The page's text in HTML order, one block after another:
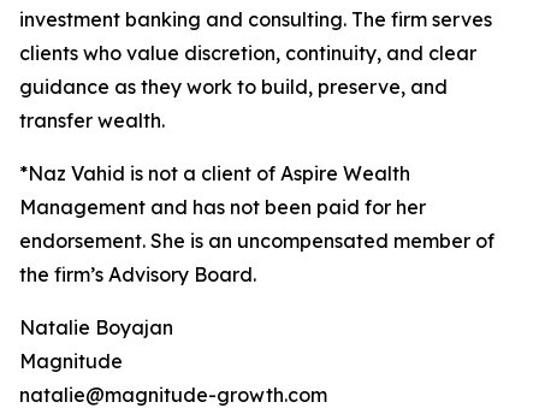
investment banking and consulting. The firm serves
clients who value discretion, continuity, and clear
guidance as they work to build, preserve, and
transfer wealth.
*Naz Vahid is not a client of Aspire Wealth
Management and has not been paid for her
endorsement. She is an uncompensated member of
the firm’s Advisory Board.
Natalie Boyajan
Magnitude
natalie@magnitude-growth.com